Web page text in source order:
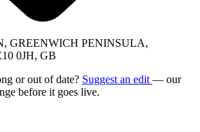
GREENWICH PENINSULA,
0JH, GB
or out of date? Suggest an edit — our
before it goes live.